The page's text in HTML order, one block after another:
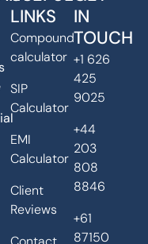
LINKS
Compound
calculator
SIP
Calculator
EMI
Calculator
Client
Reviews
IN
TOUCH
+1 626
425
9025
+44
203
808
8846
+61
87150